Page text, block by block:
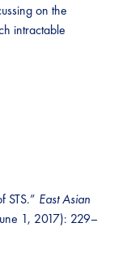
on the
intractable
STS.” East Asian
1, 2017): 229–